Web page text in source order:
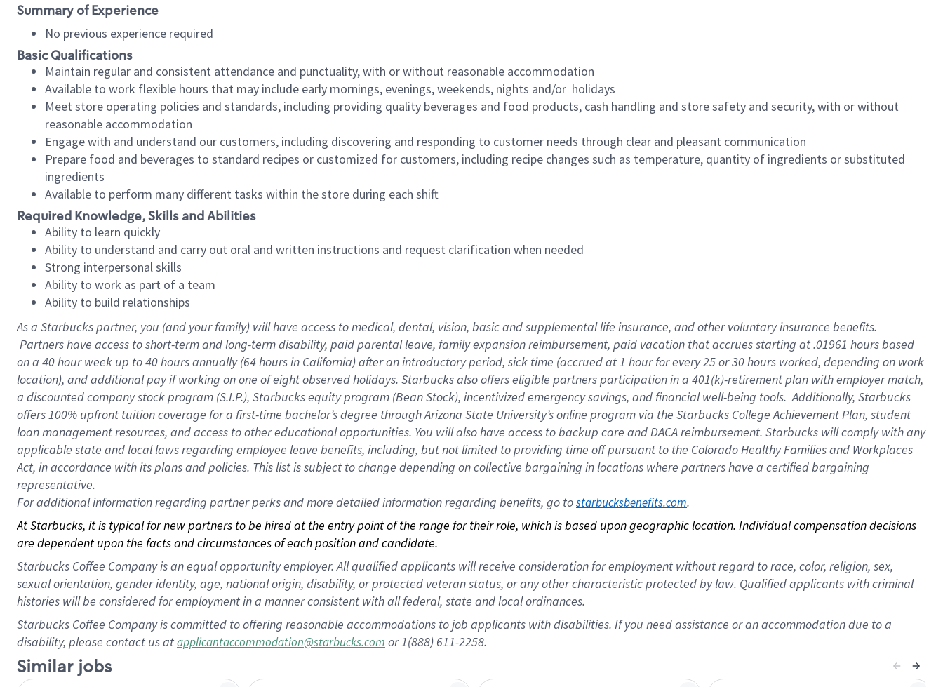
Summary of Experience
No previous experience required
Basic Qualifications
Maintain regular and consistent attendance and punctuality, with or without reasonable accommodation
Available to work flexible hours that may include early mornings, evenings, weekends, nights and/or holidays
Meet store operating policies and standards, including providing quality beverages and food products, cash handling and store safety and security, with or without
reasonable accommodation
Engage with and understand our customers, including discovering and responding to customer needs through clear and pleasant communication
Prepare food and beverages to standard recipes or customized for customers, including recipe changes such as temperature, quantity of ingredients or substituted
ingredients
Available to perform many different tasks within the store during each shift
Required Knowledge, Skills and Abilities
Ability to learn quickly
Ability to understand and carry out oral and written instructions and request clarification when needed
Strong interpersonal skills
Ability to work as part of a team
Ability to build relationships
As a Starbuckspartner, you (and your family) will have access to medical, dental, vision, basic and supplemental life insurance, and other voluntary insurance benefits.
Partners have access to short-term and long-term disability, paid parental leave, family expansion reimbursement, paid vacation that accrues starting at .01961 hours based
on a 40 hourweek up to40 hoursannually (64 hoursin California) after an introductory period, sick time (accrued at 1 hour for every 25 or 30 hours worked, depending on work
location), and additional pay if working on one of eight observed holidays. Starbucks also offers eligible partners participation in a 401(k)-retirement plan with employer match,
a discounted company stock program (S.I.P.), Starbucks equity program (Bean Stock), incentivized emergency savings, and financial well-being tools. Additionally, Starbucks
offers 100% upfront tuition coverage for a first-time bachelor’s degree through Arizona State University’s online program via the Starbucks College Achievement Plan, student
loan management resources, and access to other educational opportunities. You will also have access to backup care and DACA reimbursement. Starbucks will comply with any
applicable state and local laws regarding employee leave benefits, including, but not limited to providing time off pursuant to the Colorado Healthy Families and Workplaces
Act, in accordance with its plans and policies. This list is subject to change depending on collective bargaining in locations where partners have a certified bargaining
representative.
Foradditional information regarding partner perks and more detailed information regarding benefits, go to starbucksbenefits.com.
At Starbucks, it is typical for new partners to be hired at the entry point of the range for their role, which is based upon geographic location. Individual compensation decisions
are dependent upon the facts and circumstances of each position and candidate.
Starbucks Coffee Company is an equal opportunity employer. All qualified applicants will receive consideration for employment without regard to race, color, religion, sex,
sexual orientation, gender identity, age, national origin, disability, or protected veteran status, or any other characteristic protected by law. Qualified applicants with criminal
histories will be considered for employment in a manner consistent with all federal, state and local ordinances.
Starbucks Coffee Company is committed to offering reasonable accommodations to job applicants with disabilities. If you need assistance or an accommodation due to a
disability, please contact us atapplicantaccommodation@starbucks.com or 1(888) 611-2258.
Similar jobs